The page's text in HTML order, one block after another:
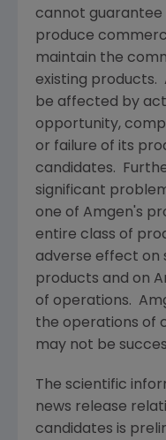
cannot
produce
maintain the
existing products.
be affected by
opportunity,
or failure of its
candidates.
significant
one of Amgen's
entire class of
adverse effect on
products and on
of operations.
the operations of
may not be
The scientific
news release
candidates is